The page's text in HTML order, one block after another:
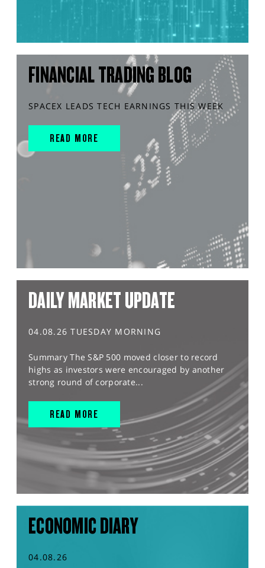
FINANCIAL TRADING BLOG
SPACEX LEADS TECH EARNINGS THIS WEEK
READ MORE
DAILY MARKET UPDATE
04.08.26 TUESDAY MORNING
Summary The S&P 500 moved closer to record
highs as investors were encouraged by another
strong round of corporate...
READ MORE
ECONOMIC DIARY
04.08.26